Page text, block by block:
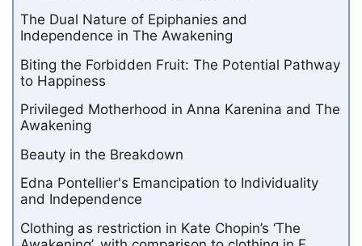
The Dual Nature of Epiphanies and
Independence in The Awakening
Biting the Forbidden Fruit: The Potential Pathway
to Happiness
Privileged Motherhood in Anna Karenina and The
Awakening
Beauty in the Breakdown
Edna Pontellier's Emancipation to Individuality
and Independence
Clothing as restriction in Kate Chopin’s ‘The